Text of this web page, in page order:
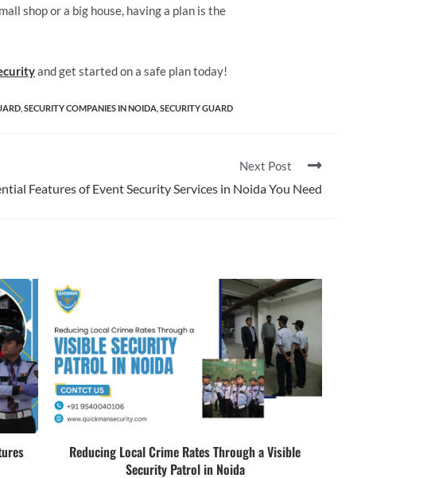
shop or a big house, having a plan is the
and get started on a safe plan today!
SECURITY COMPANIES IN NOIDA SECURITY GUARD​
Next Post
Features of Event Security Services in Noida You Need
Reducing Local Crime Rates Through a Visible
Security Patrol in Noida